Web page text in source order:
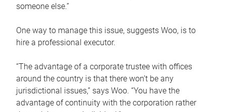
someone else.”
One way to manage this issue, suggests Woo, is to
hire a professional executor.
“The advantage of a corporate trustee with offices
around the country is that there won’t be any
jurisdictional issues,” says Woo. “You have the
advantage of continuity with the corporation rather